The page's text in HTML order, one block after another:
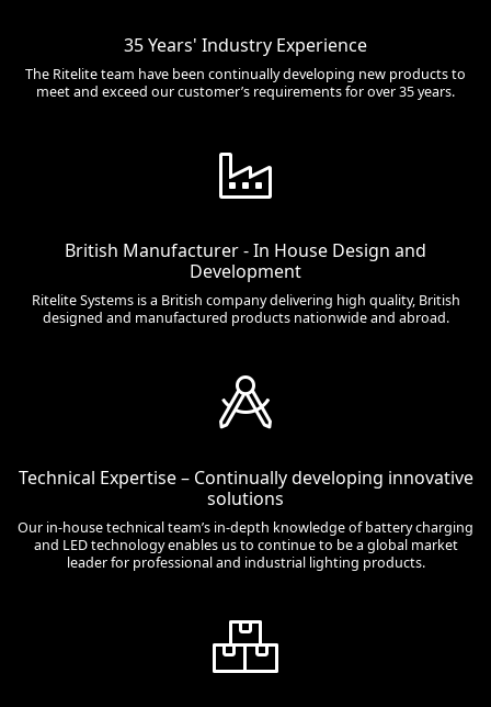
35 Years' Industry Experience
The Ritelite team have been continually developing new products to
meet and exceed our customer’s requirements for over 35 years.
British Manufacturer - In House Design and
Development
Ritelite Systems is a British company delivering high quality, British
designed and manufactured products nationwide and abroad.
Technical Expertise – Continually developing innovative
solutions
Our in-house technical team’s in-depth knowledge of battery charging
and LED technology enables us to continue to be a global market
leader for professional and industrial lighting products.